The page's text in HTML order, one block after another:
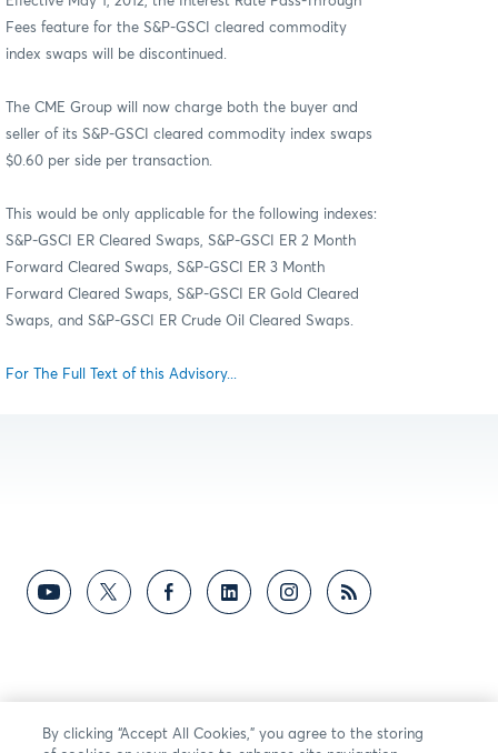
Fees feature for the S&P-GSCI cleared commodity
index swaps will be discontinued.
The CME Group will now charge both the buyer and
seller of its S&P-GSCI cleared commodity index swaps
$0.60 per side per transaction.
This would be only applicable for the following indexes:
S&P-GSCI ER Cleared Swaps, S&P-GSCI ER 2 Month
Forward Cleared Swaps, S&P-GSCI ER 3 Month
Forward Cleared Swaps, S&P-GSCI ER Gold Cleared
Swaps, and S&P-GSCI ER Crude Oil Cleared Swaps.
For The Full Text of this Advisory...
By clicking “Accept All Cookies,” you agree to the storing